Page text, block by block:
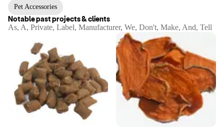
Pet Accessories
Notable past projects & clients
As, A, Private, Label, Manufacturer, We, Don't, Make, And, Tell